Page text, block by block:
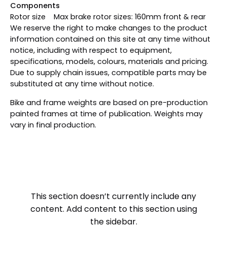
Components
Rotor size Max brake rotor sizes: 160mm front & rear
We reserve the right to make changes to the product
information contained on this site at any time without
notice, including with respect to equipment,
specifications, models, colours, materials and pricing.
Due to supply chain issues, compatible parts may be
substituted at any time without notice.
Bike and frame weights are based on pre-production
painted frames at time of publication. Weights may
vary in final production.
This section doesn’t currently include any
content. Add content to this section using
the sidebar.